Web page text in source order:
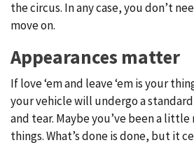
the circus. In any case, you don’t
move on.
Appearances matter
If love ‘em and leave ‘em is your
your vehicle will undergo a
and tear. Maybe you’ve been a
things. What’s done is done, but it